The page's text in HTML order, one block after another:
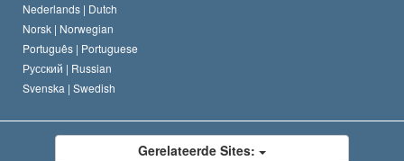
Nederlands | Dutch
Norsk | Norwegian
Português | Portuguese
Русский | Russian
Svenska | Swedish
Gerelateerde Sites: